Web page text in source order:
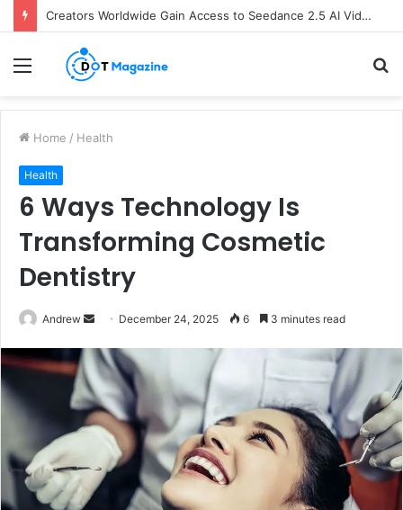
Creators Worldwide Gain Access to Seedance 2.5 AI Video Generator as CapCut Expands Global Rollout
Menu
Home / Health
Health
6 Ways Technology Is
Transforming Cosmetic
Dentistry
Andrew
n
d
a
n
m
a
December 24, 2025 6 3 minutes read